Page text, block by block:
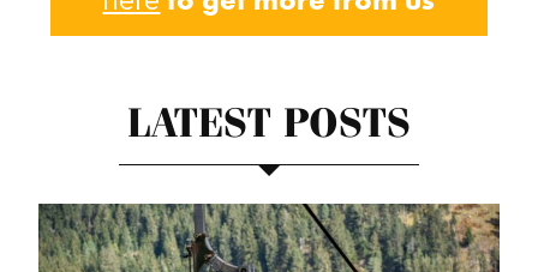
LATEST POSTS